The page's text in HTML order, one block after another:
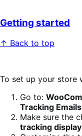
Getting started
↑ Back to top
To set up your store
Go to:
Tracking Emails
Make sure the
tracking display